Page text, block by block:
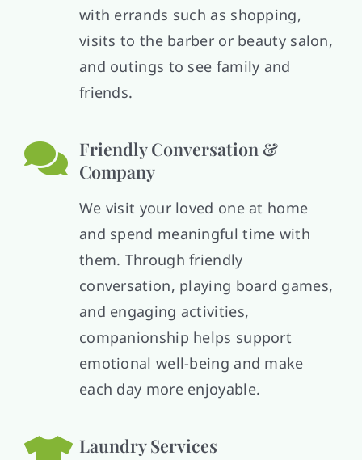
with errands such as shopping,
visits to the barber or beauty salon,
and outings to see family and
friends.
Friendly Conversation &
Company
We visit your loved one at home
and spend meaningful time with
them. Through friendly
conversation, playing board games,
and engaging activities,
companionship helps support
emotional well-being and make
each day more enjoyable.
Laundry Services